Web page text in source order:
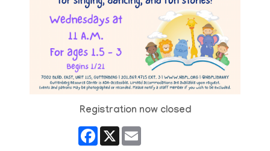
Registration now closed
Facebook
X